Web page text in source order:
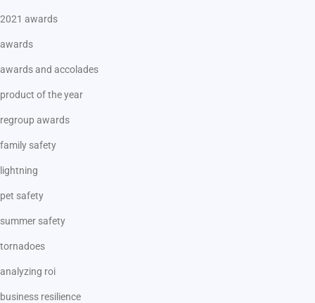
2021 awards
awards
awards and accolades
product of the year
regroup awards
family safety
lightning
pet safety
summer safety
tornadoes
analyzing roi
business resilience